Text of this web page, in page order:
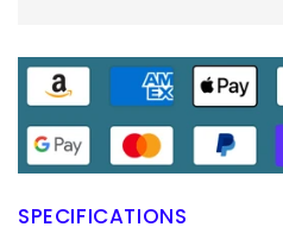
SPECIFICATIONS